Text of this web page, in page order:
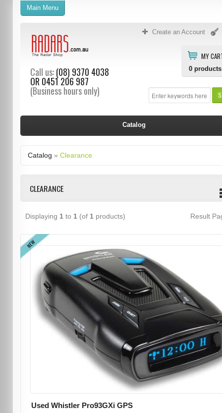
Create an Account
MY
0 products
Call us:(08) 9370 4038
OR 0451 206 987
(Business hours only)
Main Menu
Catalog
Catalog » Clearance
CLEARANCE
Displaying 1 to 1 (of 1 products) Result
NEW
Used Whistler Pro93GXi GPS